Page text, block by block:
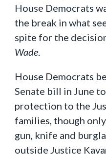
House Democrats
the break in what
spite for the
Wade.
House Democrats
Senate bill in June
protection to the
families, though
gun, knife and
outside Justice